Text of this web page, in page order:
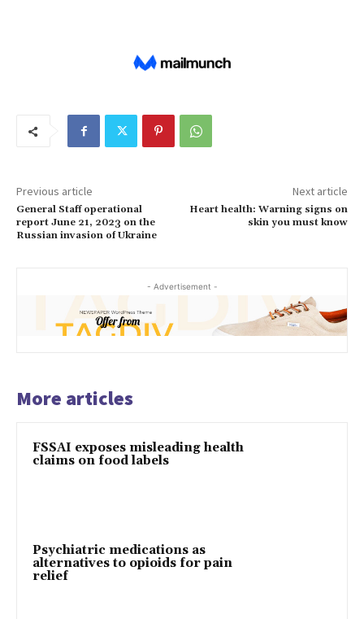
Previous article
General Staff operational
report June 21, 2023 on the
Russian invasion of Ukraine
Next article
Heart health: Warning signs on
skin you must know
- Advertisement -
More articles
FSSAI exposes misleading health
claims on food labels
Psychiatric medications as
alternatives to opioids for pain
relief